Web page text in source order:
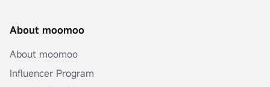
About moomoo
About moomoo
Influencer Program